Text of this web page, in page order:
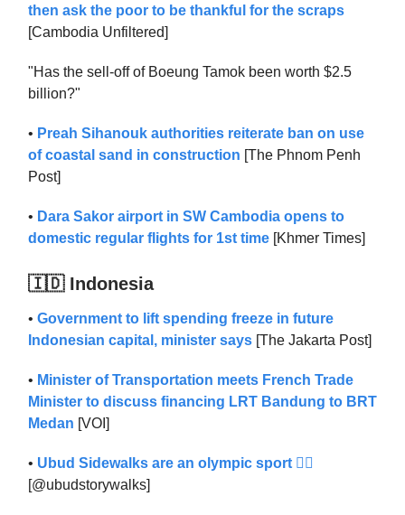
then ask the poor to be thankful for the scraps
[Cambodia Unfiltered]
"Has the sell-off of Boeung Tamok been worth $2.5
billion?"
• Preah Sihanouk authorities reiterate ban on use
of coastal sand in construction [The Phnom Penh
Post]
• Dara Sakor airport in SW Cambodia opens to
domestic regular flights for 1st time [Khmer Times]
🇮🇩 Indonesia
• Government to lift spending freeze in future
Indonesian capital, minister says [The Jakarta Post]
• Minister of Transportation meets French Trade
Minister to discuss financing LRT Bandung to BRT
Medan [VOI]
• Ubud Sidewalks are an olympic sport 🏋️‍♂️
[@ubudstorywalks]